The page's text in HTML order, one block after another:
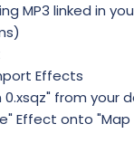
MP3 linked in
Effects
0.xsqz" from your
Effect onto